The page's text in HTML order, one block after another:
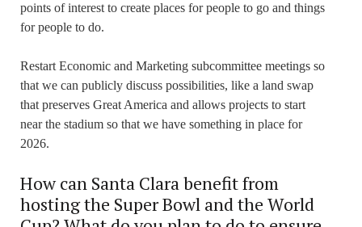
points of interest to create places for people to go and things
for people to do.
Restart Economic and Marketing subcommittee meetings so
that we can publicly discuss possibilities, like a land swap
that preserves Great America and allows projects to start
near the stadium so that we have something in place for
2026.
How can Santa Clara benefit from
hosting the Super Bowl and the World